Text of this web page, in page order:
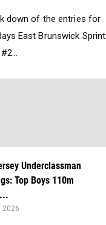
down of the entries for
East Brunswick Sprint
Underclassman
Top Boys 110m
2026